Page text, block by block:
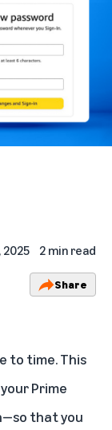
2025 2 min read
Share
to time. This
Prime
that you